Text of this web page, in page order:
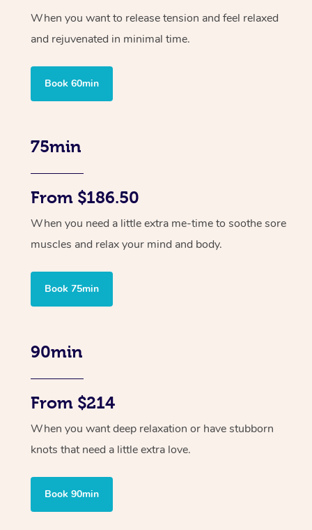
When you want to release tension and feel relaxed
and rejuvenated in minimal time.
Book 60min
75min
From $186.50
When you need a little extra me-time to soothe sore
muscles and relax your mind and body.
Book 75min
90min
From $214
When you want deep relaxation or have stubborn
knots that need a little extra love.
Book 90min